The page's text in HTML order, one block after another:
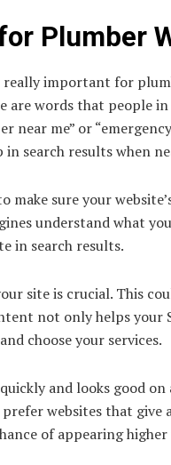
Plumber
really important for
are words that people
near me” or
search results when
sure your
understand what
in search results.
site is crucial. This
not only helps
choose your services.
and looks good
websites that give
of appearing